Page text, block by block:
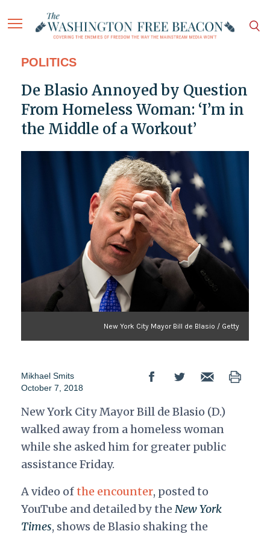
POLITICS
De Blasio Annoyed by Question
From Homeless Woman: ‘I’m in
the Middle of a Workout’
New York City Mayor Bill de Blasio / Getty
Mikhael Smits
October 7, 2018
New York City Mayor Bill de Blasio (D.)
walked away from a homeless woman
while she asked him for greater public
assistance Friday.
A video ofthe encounter, posted to
YouTube and detailed by theNew York
Times, shows de Blasio shaking the